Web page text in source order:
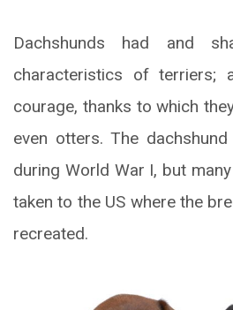
Dachshunds had and
characteristics of terriers;
courage, thanks to which
even otters. The
during World War I, but
taken to the US where the
recreated.